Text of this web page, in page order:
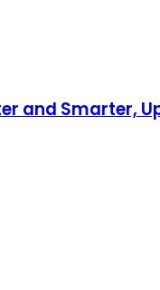
and Smarter,